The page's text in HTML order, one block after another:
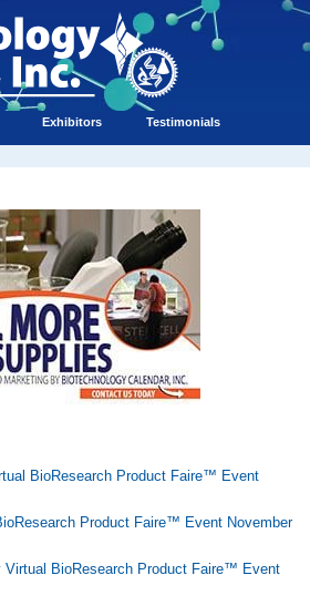
Exhibitors Testimonials
BioResearch Product Faire™ Event
Product Faire™ Event November
Virtual BioResearch Product Faire™ Event